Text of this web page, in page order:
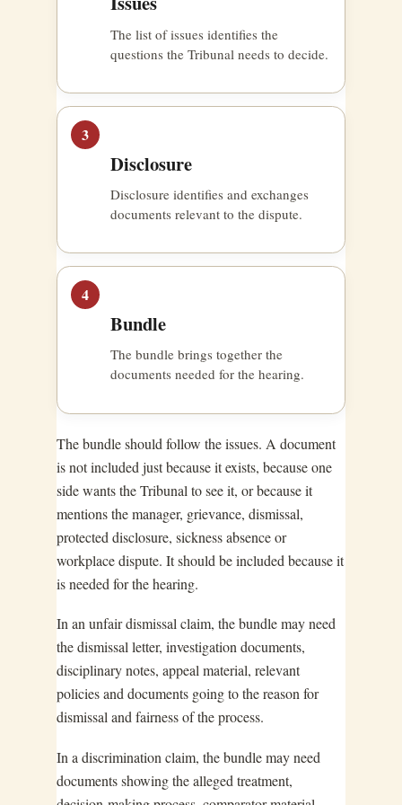
The list of issues identifies the
questions the Tribunal needs to decide.
3
Disclosure
Disclosure identifies and exchanges
documents relevant to the dispute.
4
Bundle
The bundle brings together the
documents needed for the hearing.
The bundle should follow the issues. A document
is not included just because it exists, because one
side wants the Tribunal to see it, or because it
mentions the manager, grievance, dismissal,
protected disclosure, sickness absence or
workplace dispute. It should be included because it
is needed for the hearing.
In an unfair dismissal claim, the bundle may need
the dismissal letter, investigation documents,
disciplinary notes, appeal material, relevant
policies and documents going to the reason for
dismissal and fairness of the process.
In a discrimination claim, the bundle may need
documents showing the alleged treatment,